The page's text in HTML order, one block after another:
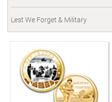
Lest We Forget & Military